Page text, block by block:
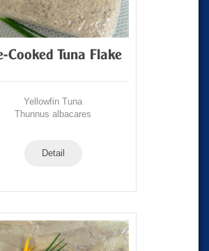
Cooked Tuna Flake
Yellowfin Tuna
Thunnus albacares
Detail